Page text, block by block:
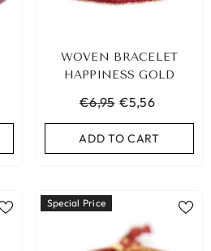
WOVEN BRACELET
HAPPINESS GOLD
€6,95 €5,56
ADD TO CART
Special Price